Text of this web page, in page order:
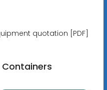
quotation [PDF]